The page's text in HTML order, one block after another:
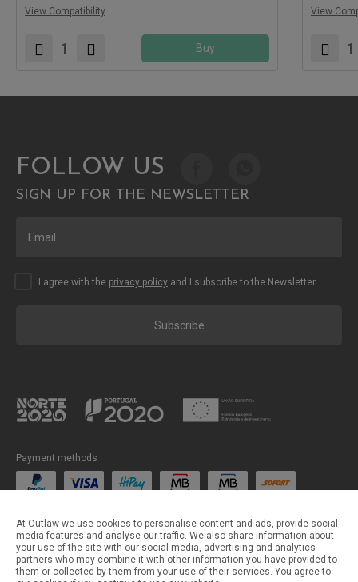
View Compatibility
Buy
View
FOLLOW US
SIGN UP FOR THE NEWSLETTER
Subscribe
I agree with the privacy policy and I subscribe to the Newsletter.
Payment methods
At Outlaw we use cookies to personalise content and ads, provide social
media features and analyse our traffic. We also share information about
your use of the site with our social media, advertising and analytics
partners who may combine it with other information you have provided to
them or collected by them from your use of their services. You agree to